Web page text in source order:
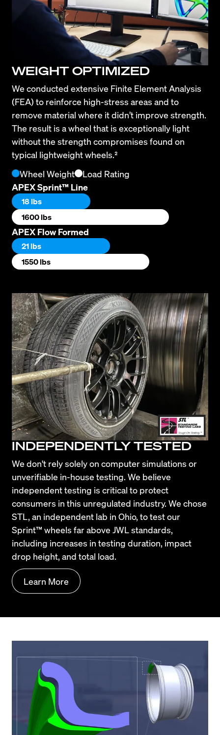
WEIGHT OPTIMIZED
We conducted extensive Finite Element Analysis
(FEA) to reinforce high-stress areas and to
remove material where it didn’t improve strength.
The result is a wheel that is exceptionally light
without the strength compromises found on
typical lightweight wheels.²
Wheel Weight
Load Rating
APEX Sprint™ Line
18 lbs
1600 lbs
APEX Flow Formed
21 lbs
1550 lbs
INDEPENDENTLY TESTED
We don't rely solely on computer simulations or
unverifiable in-house testing. We believe
independent testing is critical to protect
consumers in this unregulated industry. We chose
STL, an independent lab in Ohio, to test our
Sprint™ wheels far above JWL standards,
including increases in testing duration, impact
drop height, and total load.
Learn More